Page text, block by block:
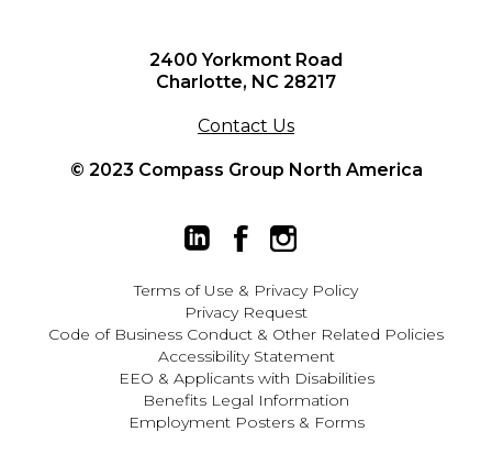
2400 Yorkmont Road
Charlotte, NC 28217
Contact Us
© 2023 Compass Group North America
Terms of Use & Privacy Policy
Privacy Request
Code of Business Conduct & Other Related Policies
Accessibility Statement
EEO & Applicants with Disabilities
Benefits Legal Information
Employment Posters & Forms